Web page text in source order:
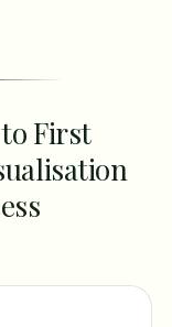
First